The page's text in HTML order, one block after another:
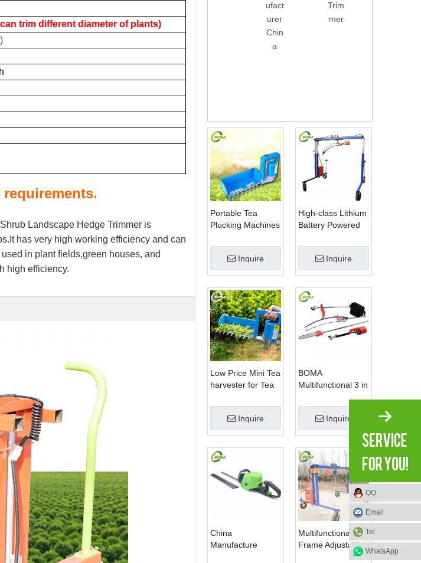
trim different diameter of plants)
Landscape Hedge Trimmer is
has very high working efficiency and can
in plant fields,green houses, and
high efficiency.
ufact
urer
Chin
a
Trim
mer
Portable Tea
Plucking Machines
Company for Tea
CompanyInquire
High-class Lithium
Battery Powered
Machines for
Trimming
Perennials Plants
Inquire
Low Price Mini Tea
harvester for Tea
Inquire
BOMA
Multifunctional 3 in
Grass Cutter and
Chainsaw Trimmer
for Municipality
Inquire
China
Manufacture
Multifunctional
Frame Adjustable
in Height Cropping
QQ
Email
Tel
WhatsApp